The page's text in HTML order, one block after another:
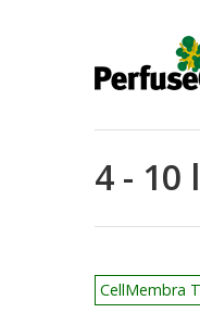
4 -
CellMembra